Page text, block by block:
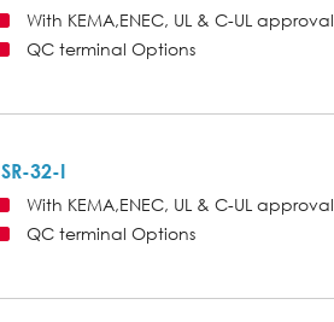
With KEMA,ENEC, UL & C-UL approval
QC terminal Options
SR-32-I
With KEMA,ENEC, UL & C-UL approval
QC terminal Options